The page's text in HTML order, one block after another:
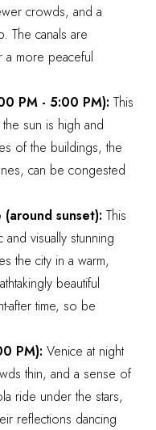
crowds, and a
The canals are
a more peaceful
PM - 5:00 PM): This
sun is high and
of the buildings, the
can be congested
sunset): This
and visually stunning
the city in a warm,
beautiful
after time, so be
PM): Venice at night
thin, and a sense of
ride under the stars,
reflections dancing